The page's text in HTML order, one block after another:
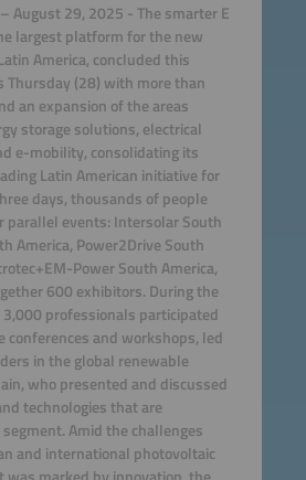
August 29, 2025 - The smarter E
largest platform for the new
America, concluded this
Thursday (28) with more than
an expansion of the areas
storage solutions, electrical
e-mobility, consolidating its
Latin American initiative for
days, thousands of people
parallel events: Intersolar South
America, Power2Drive South
Power South America,
600 exhibitors. During the
professionals participated
conferences and workshops, led
in the global renewable
who presented and discussed
technologies that are
Amid the challenges
and international photovoltaic